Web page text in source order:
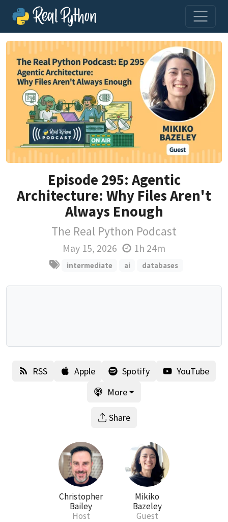
Episode 295: Agentic
Architecture: Why Files Aren't
Always Enough
The Real Python Podcast
May 15, 2026 1h 24m
intermediate ai databases
RSS Apple Spotify
YouTube
More
Share
Christopher
Bailey
Host
Mikiko
Bazeley
Guest